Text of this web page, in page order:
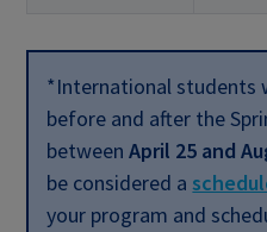
*International students
before and after the
between April 25 and
be considered a
your program and